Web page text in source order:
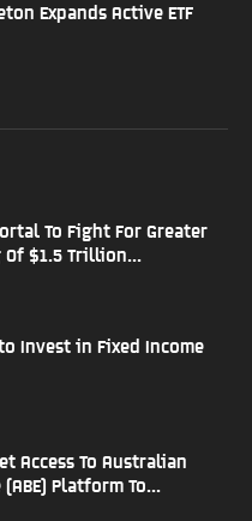
Expands Active ETF
To Fight For Greater
$1.5 Trillion...
Invest in Fixed Income
Access To Australian
Platform To...